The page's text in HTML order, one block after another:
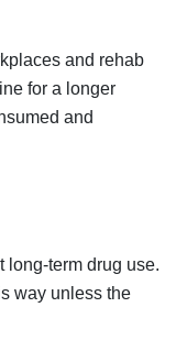
and rehab
for a longer
and
long-term drug use.
way unless the